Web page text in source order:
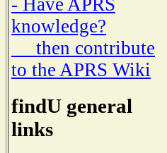
- Have APRS
knowledge?
then contribute
to the APRS Wiki
findU general
links